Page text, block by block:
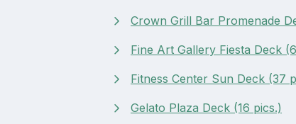
Crown Grill Bar Promenade
Fine Art Gallery Fiesta Deck
Fitness Center Sun Deck (37
Gelato Plaza Deck (16 pics.)